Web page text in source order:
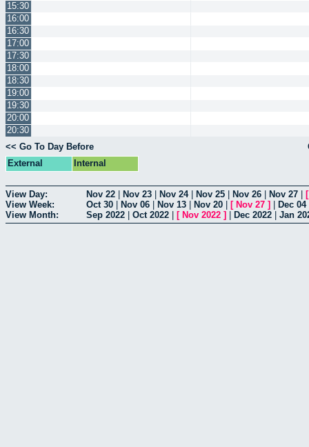
15:30
16:00
16:30
17:00
17:30
18:00
18:30
19:00
19:30
20:00
20:30
<< Go To Day Before
External
Internal
View Day: Nov 22 Nov 23 Nov 24| Nov 25 Nov 26 Nov 27
View Week:
Oct 30 Nov 06 Nov 13 Nov 20 [ Nov 27 ] Dec 04
View Month:
Sep 2022 Oct 2022 [ Nov 2022 ] Dec 2022 Jan